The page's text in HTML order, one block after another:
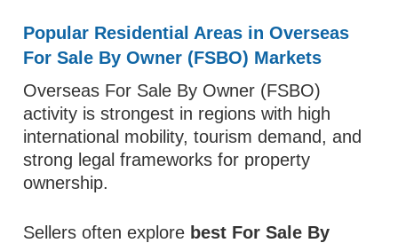
Popular Residential Areas in Overseas
For Sale By Owner (FSBO) Markets
Overseas For Sale By Owner (FSBO)
activity is strongest in regions with high
international mobility, tourism demand, and
strong legal frameworks for property
ownership.
Sellers often explore best For Sale By